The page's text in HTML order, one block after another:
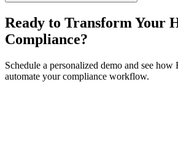
Ready to Transform Your
Compliance?
Schedule a personalized demo and see
automate your compliance workflow.